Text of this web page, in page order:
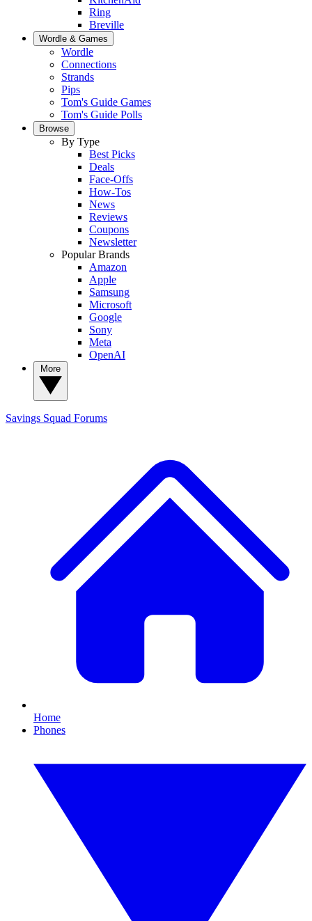
Ring
Breville
Wordle & Games
Wordle
Connections
Strands
Pips
Tom's Guide Games
Tom's Guide Polls
Browse
By Type
Best Picks
Deals
Face-Offs
How-Tos
News
Reviews
Coupons
Newsletter
Popular Brands
Amazon
Apple
Samsung
Microsoft
Google
Sony
Meta
OpenAI
Savings Squad Forums
Home
Phones